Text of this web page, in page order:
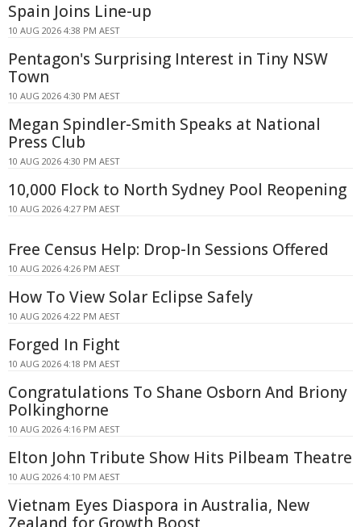
Spain Joins Line-up
10 AUG 2026 4:38 PM AEST
Pentagon's Surprising Interest in Tiny NSW
Town
10 AUG 2026 4:30 PM AEST
Megan Spindler-Smith Speaks at National
Press Club
10 AUG 2026 4:30 PM AEST
10,000 Flock to North Sydney Pool Reopening
10 AUG 2026 4:27 PM AEST
Free Census Help: Drop-In Sessions Offered
10 AUG 2026 4:26 PM AEST
How To View Solar Eclipse Safely
10 AUG 2026 4:22 PM AEST
Forged In Fight
10 AUG 2026 4:18 PM AEST
Congratulations To Shane Osborn And Briony
Polkinghorne
10 AUG 2026 4:16 PM AEST
Elton John Tribute Show Hits Pilbeam Theatre
10 AUG 2026 4:10 PM AEST
Vietnam Eyes Diaspora in Australia, New